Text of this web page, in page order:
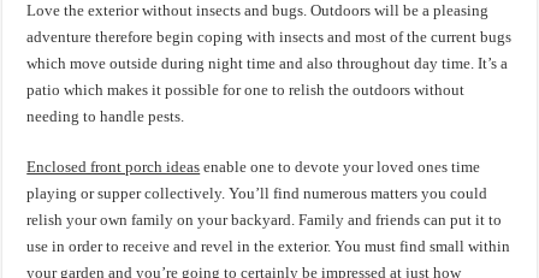
Love the exterior without insects and bugs. Outdoors will be a pleasing
adventure therefore begin coping with insects and most of the current bugs
which move outside during night time and also throughout day time. It’s a
patio which makes it possible for one to relish the outdoors without
needing to handle pests.
Enclosed front porch ideas enable one to devote your loved ones time
playing or supper collectively. You’ll find numerous matters you could
relish your own family on your backyard. Family and friends can put it to
use in order to receive and revel in the exterior. You must find small within
your garden and you’re going to certainly be impressed at just how